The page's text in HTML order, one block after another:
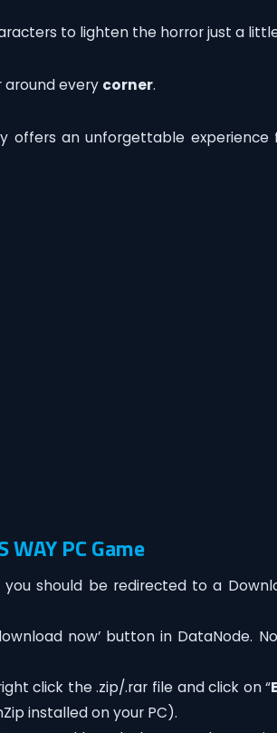
to lighten the horror just a
around every corner.
offers an unforgettable experience
PC Game
should be redirected to a
now’ button in DataNode.
click the .zip/.rar file and click on “
installed on your PC).